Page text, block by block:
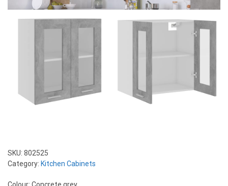
SKU: 802525
Category: Kitchen Cabinets